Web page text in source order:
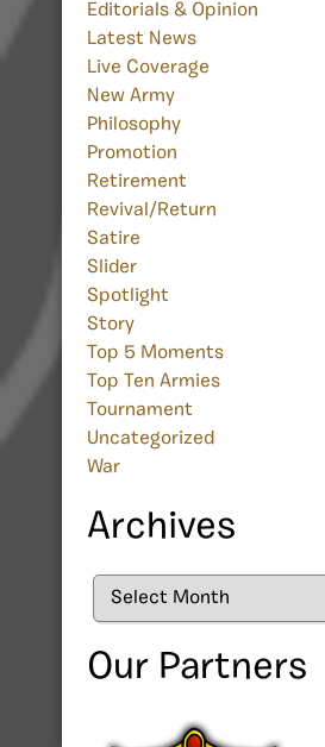
Editorials & Opinion
Latest News
Live Coverage
New Army
Philosophy
Promotion
Retirement
Revival/Return
Satire
Slider
Spotlight
Story
Top 5 Moments
Top Ten Armies
Tournament
Uncategorized
War
Archives
Archives
Our Partners